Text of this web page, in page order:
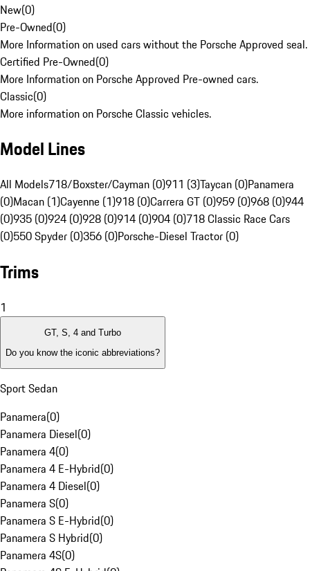
New(0)
Pre-Owned(0)
More Information on used cars without the Porsche Approved seal.
Certified Pre-Owned(0)
More Information on Porsche Approved Pre-owned cars.
Classic(0)
More information on Porsche Classic vehicles.
Model Lines
All Models718/Boxster/Cayman (0)911 (3)Taycan (0)Panamera
(0)Macan (1)Cayenne (1)918 (0)Carrera GT (0)959 (0)968 (0)944
(0)935 (0)924 (0)928 (0)914 (0)904 (0)718 Classic Race Cars
(0)550 Spyder (0)356 (0)Porsche-Diesel Tractor (0)
Trims
1
GT, S, 4 and Turbo
Do you know the iconic abbreviations?
Sport Sedan
Panamera(0)
Panamera Diesel(0)
Panamera 4(0)
Panamera 4 E-Hybrid(0)
Panamera 4 Diesel(0)
Panamera S(0)
Panamera S E-Hybrid(0)
Panamera S Hybrid(0)
Panamera 4S(0)